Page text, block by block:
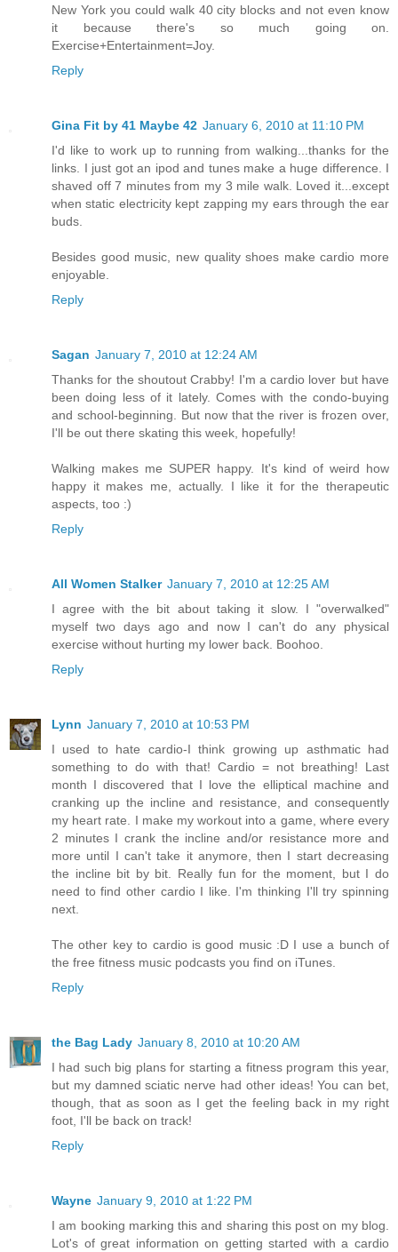
New York you could walk 40 city blocks and not even know
it because there's so much going on.
Exercise+Entertainment=Joy.
Reply
Gina Fit by 41 Maybe 42 January 6, 2010 at 11:10 PM
I'd like to work up to running from walking...thanks for the
links. I just got an ipod and tunes make a huge difference. I
shaved off 7 minutes from my 3 mile walk. Loved it...except
when static electricity kept zapping my ears through the ear
buds.
Besides good music, new quality shoes make cardio more
enjoyable.
Reply
Sagan January 7, 2010 at 12:24 AM
Thanks for the shoutout Crabby! I'm a cardio lover but have
been doing less of it lately. Comes with the condo-buying
and school-beginning. But now that the river is frozen over,
I'll be out there skating this week, hopefully!
Walking makes me SUPER happy. It's kind of weird how
happy it makes me, actually. I like it for the therapeutic
aspects, too :)
Reply
All Women Stalker January 7, 2010 at 12:25 AM
I agree with the bit about taking it slow. I "overwalked"
myself two days ago and now I can't do any physical
exercise without hurting my lower back. Boohoo.
Reply
Lynn January 7, 2010 at 10:53 PM
I used to hate cardio-I think growing up asthmatic had
something to do with that! Cardio = not breathing! Last
month I discovered that I love the elliptical machine and
cranking up the incline and resistance, and consequently
my heart rate. I make my workout into a game, where every
2 minutes I crank the incline and/or resistance more and
more until I can't take it anymore, then I start decreasing
the incline bit by bit. Really fun for the moment, but I do
need to find other cardio I like. I'm thinking I'll try spinning
next.
The other key to cardio is good music :D I use a bunch of
the free fitness music podcasts you find on iTunes.
Reply
the Bag Lady January 8, 2010 at 10:20 AM
I had such big plans for starting a fitness program this year,
but my damned sciatic nerve had other ideas! You can bet,
though, that as soon as I get the feeling back in my right
foot, I'll be back on track!
Reply
Wayne January 9, 2010 at 1:22 PM
I am booking marking this and sharing this post on my blog.
Lot's of great information on getting started with a cardio